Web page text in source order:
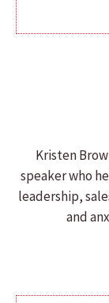
Kristen
speaker who
leadership,
and